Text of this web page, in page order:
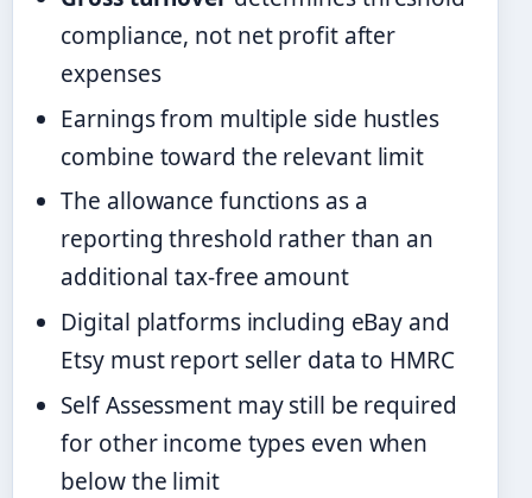
compliance, not net profit after
expenses
Earnings from multiple side hustles
combine toward the relevant limit
The allowance functions as a
reporting threshold rather than an
additional tax-free amount
Digital platforms including eBay and
Etsy must report seller data to HMRC
Self Assessment may still be required
for other income types even when
below the limit